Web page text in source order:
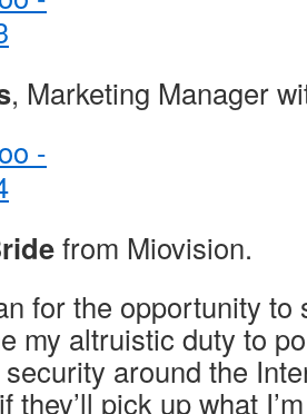
, Marketing Manager
from Miovision.
for the opportunity to
my altruistic duty to
around the
they’ll pick up what